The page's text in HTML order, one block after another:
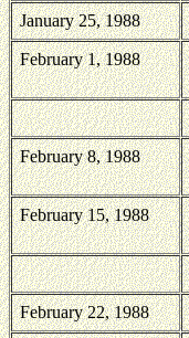
January 25, 1988
February 1, 1988
February 8, 1988
February 15, 1988
February 22, 1988